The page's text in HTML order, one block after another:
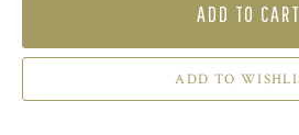
ADD TO CART